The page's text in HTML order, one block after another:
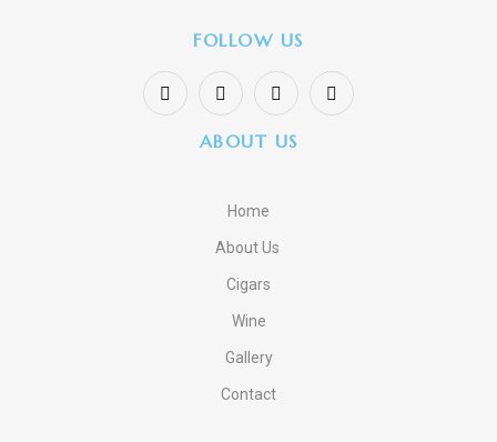
FOLLOW US
ABOUT US
Home
About Us
Cigars
Wine
Gallery
Contact